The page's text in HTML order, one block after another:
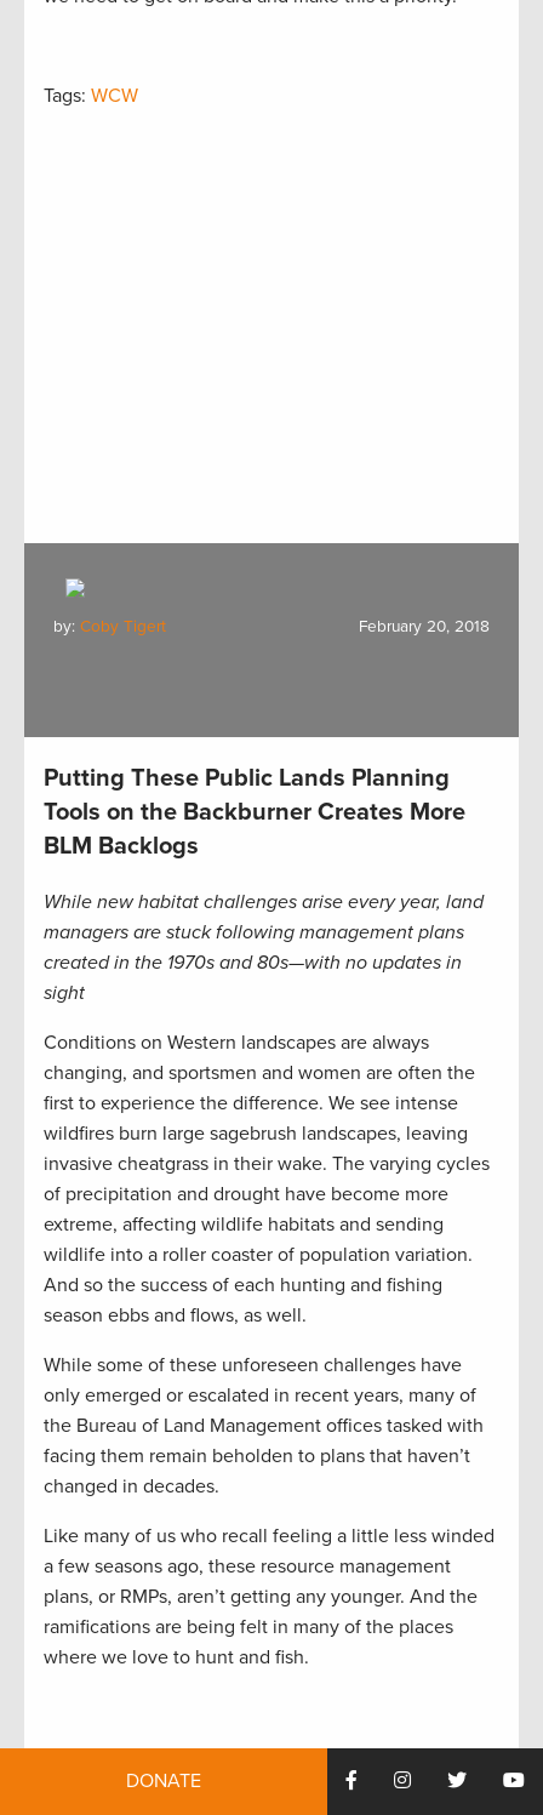
Tags: WCW
by: Coby Tigert February 20, 2018
Putting These Public Lands Planning
Tools on the Backburner Creates More
BLM Backlogs
While new habitat challenges arise every year, land
managers are stuck following management plans
created in the 1970s and 80s—with no updates in
sight
Conditions on Western landscapes are always
changing, and sportsmen and women are often the
first to experience the difference. We see intense
wildfires burn large sagebrush landscapes, leaving
invasive cheatgrass in their wake. The varying cycles
of precipitation and drought have become more
extreme, affecting wildlife habitats and sending
wildlife into a roller coaster of population variation.
And so the success of each hunting and fishing
season ebbs and flows, as well.
While some of these unforeseen challenges have
only emerged or escalated in recent years, many of
the Bureau of Land Management offices tasked with
facing them remain beholden to plans that haven’t
changed in decades.
Like many of us who recall feeling a little less winded
a few seasons ago, these resource management
plans, or RMPs, aren’t getting any younger. And the
ramifications are being felt in many of the places
where we love to hunt and fish.
DONATE